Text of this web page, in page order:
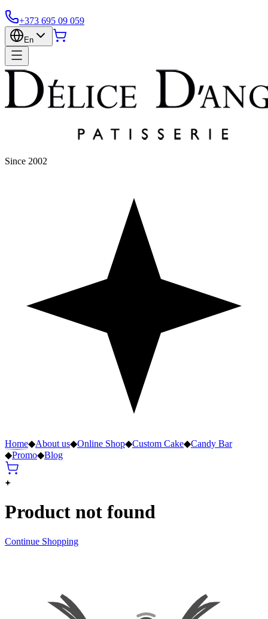
+373 695 09 059
En
Since 2002
Home◆About us◆Online Shop◆Custom Cake◆Candy Bar
◆Promo◆Blog
Product not found
Continue Shopping